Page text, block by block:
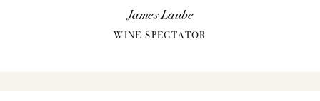
James Laube
WINE SPECTATOR